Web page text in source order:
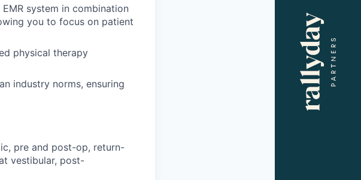
system in combination
you to focus on patient
physical therapy
industry norms, ensuring
pre and post-op, return-
vestibular, post-